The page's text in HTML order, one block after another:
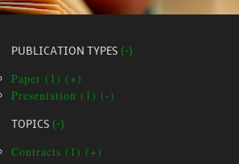
PUBLICATION TYPES (-)
Paper (1) (+)
Presentation (1) (-)
TOPICS (-)
Contracts (1) (+)